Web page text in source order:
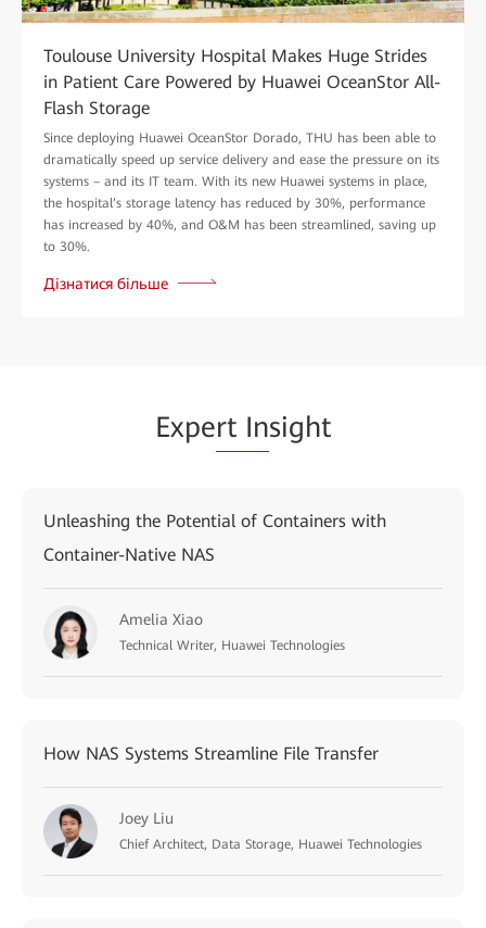
Toulouse University Hospital Makes Huge Strides
in Patient Care Powered by Huawei OceanStor All-
Flash Storage
Since deploying Huawei OceanStor Dorado, THU has been able to
dramatically speed up service delivery and ease the pressure on its
systems – and its IT team. With its new Huawei systems in place,
the hospital’s storage latency has reduced by 30%, performance
has increased by 40%, and O&M has been streamlined, saving up
to 30%.
Дізнатися більше
Expert Insight
Unleashing the Potential of Containers with
Container-Native NAS
Amelia Xiao
Technical Writer, Huawei Technologies
How NAS Systems Streamline File Transfer
Joey Liu
Chief Architect, Data Storage, Huawei Technologies